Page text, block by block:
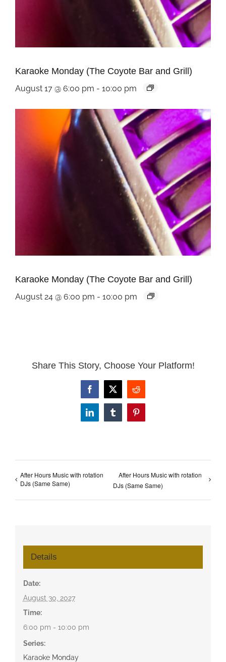
Karaoke Monday (The Coyote Bar and Grill)
August 17 @ 6:00 pm - 10:00 pm
Karaoke Monday (The Coyote Bar and Grill)
August 24 @ 6:00 pm - 10:00 pm
Share This Story, Choose Your Platform!
Facebook
X Reddit
LinkedInTumblrPinterest
After Hours Music with rotation
DJs (Same Same)
After Hours Music with rotation
DJs (Same Same)
Details
Date:
August 30, 2027
Time:
6:00 pm - 10:00 pm
Series:
Karaoke Monday